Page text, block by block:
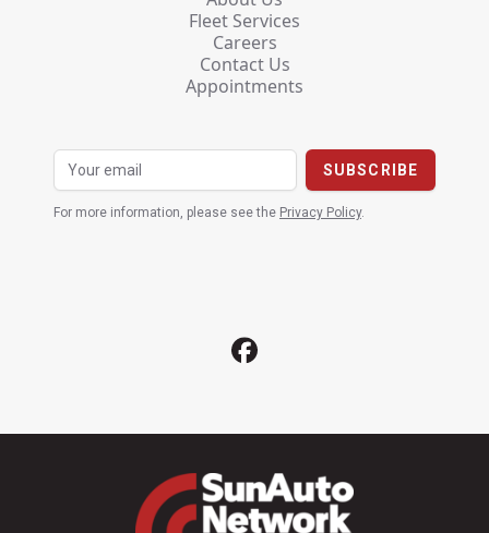
Fleet Services
Careers
Contact Us
Appointments
For more information, please see the Privacy Policy.